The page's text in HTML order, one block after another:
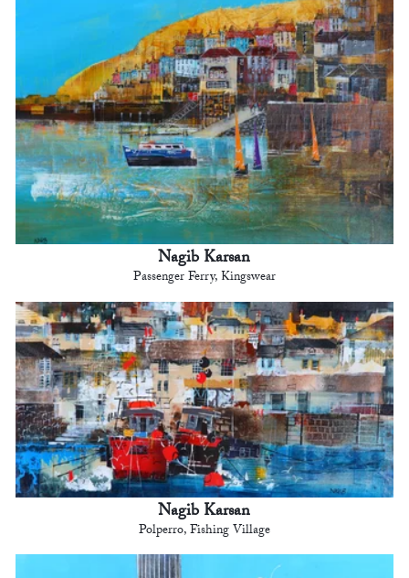
Nagib Karsan
Passenger Ferry, Kingswear
Nagib Karsan
Polperro, Fishing Village